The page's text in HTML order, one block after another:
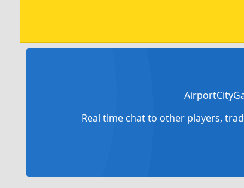
Real time chat to other players,